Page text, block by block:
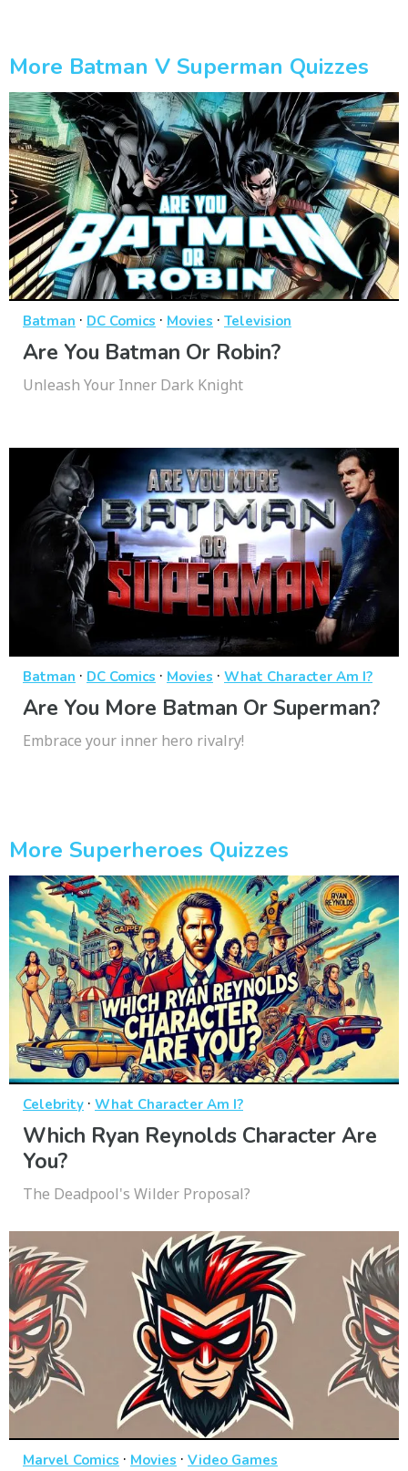
More Batman V Superman Quizzes
Batman · DC Comics · Movies · Television
Are You Batman Or Robin?
Unleash Your Inner Dark Knight
Batman · DC Comics · Movies · What Character Am I?
Are You More Batman Or Superman?
Embrace your inner hero rivalry!
More Superheroes Quizzes
Celebrity · What Character Am I?
Which Ryan Reynolds Character Are
You?
The Deadpool's Wilder Proposal?
Marvel Comics · Movies · Video Games